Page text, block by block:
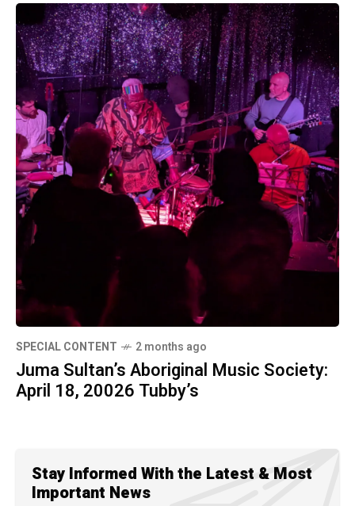
SPECIAL CONTENT 2 months ago
Juma Sultan’s Aboriginal Music Society:
April 18, 20026 Tubby’s
Stay Informed With the Latest & Most
Important News